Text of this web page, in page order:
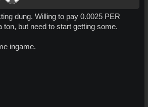
dung. Willing to pay 0.0025 PER
ton, but need to start getting some.
ingame.